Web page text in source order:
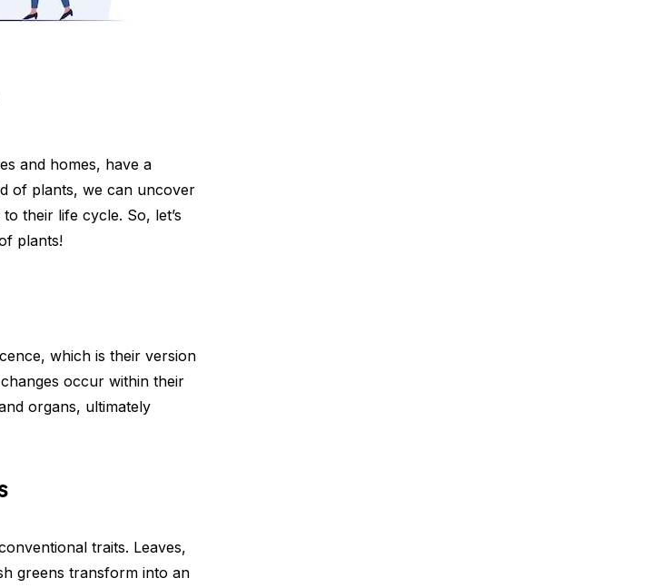
and homes, have a
of plants, we can uncover
their life cycle. So, let’s
plants!
which is their version
occur within their
organs, ultimately
traits. Leaves,
greens transform into an